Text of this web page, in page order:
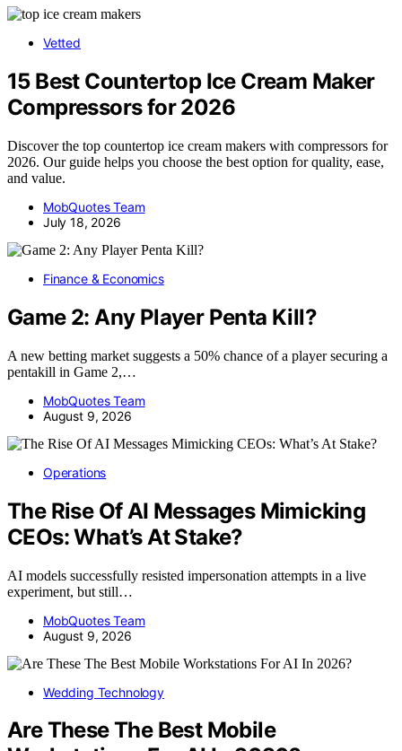
Vetted
15 Best Countertop Ice Cream Maker
Compressors for 2026
Discover the top countertop ice cream makers with compressors for
2026. Our guide helps you choose the best option for quality, ease,
and value.
MobQuotes Team
July 18, 2026
Finance & Economics
Game 2: Any Player Penta Kill?
A new betting market suggests a 50% chance of a player securing a
pentakill in Game 2,…
MobQuotes Team
August 9, 2026
Operations
The Rise Of AI Messages Mimicking
CEOs: What’s At Stake?
AI models successfully resisted impersonation attempts in a live
experiment, but still…
MobQuotes Team
August 9, 2026
Wedding Technology
Are These The Best Mobile